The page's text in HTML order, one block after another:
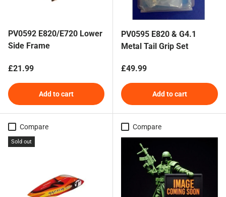
PV0592 E820/E720 Lower
Side Frame
Regular price
£21.99
Add to cart
PV0595 E820 & G4.1
Metal Tail Grip Set
Regular price
£49.99
Add to cart
Compare
Sold out
Compare